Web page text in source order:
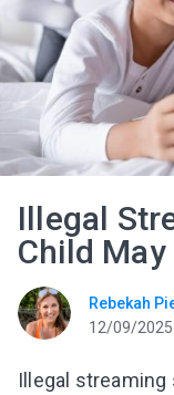
Illegal
Child May
Rebekah
12/09/2025
Illegal